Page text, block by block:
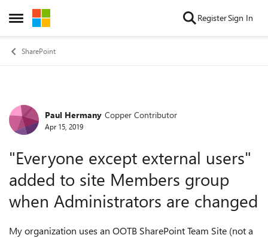
Open Side Menu
Skip to content RegisterSign In
SharePoint
Forum Discussion
Paul Hermany Copper Contributor
Apr 15, 2019
"Everyone except external users"
added to site Members group
when Administrators are changed
My organization uses an OOTB SharePoint Team Site (not a